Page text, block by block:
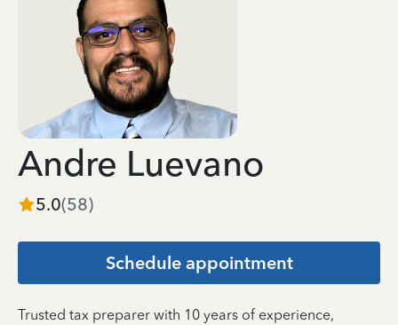
Andre Luevano
5.0(58)
Schedule appointment
Trusted tax preparer with 10 years of experience,